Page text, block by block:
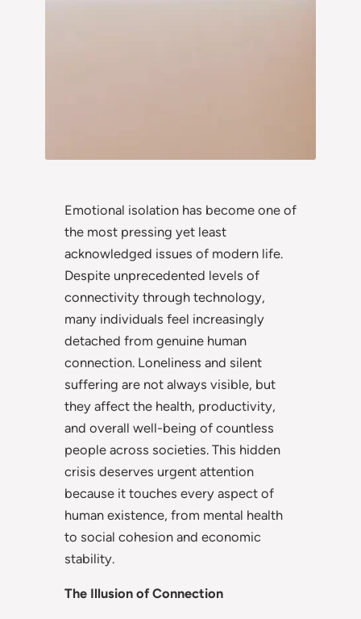
Emotional isolation has become one of
the most pressing yet least
acknowledged issues of modern life.
Despite unprecedented levels of
connectivity through technology,
many individuals feel increasingly
detached from genuine human
connection. Loneliness and silent
suffering are not always visible, but
they affect the health, productivity,
and overall well-being of countless
people across societies. This hidden
crisis deserves urgent attention
because it touches every aspect of
human existence, from mental health
to social cohesion and economic
stability.
The Illusion of Connection